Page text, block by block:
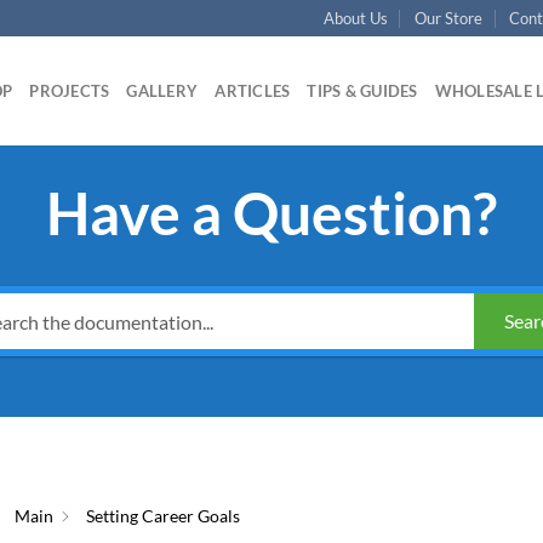
About Us Our Store
PROJECTS GALLERY ARTICLES TIPS & GUIDES WHOLESALE
Have a Question?
Main Setting Career Goals